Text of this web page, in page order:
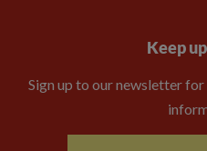
Keep
Sign up to our newsletter